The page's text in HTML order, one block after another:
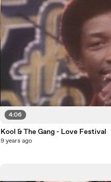
4:06
Kool & The Gang - Love Festival
9 years ago